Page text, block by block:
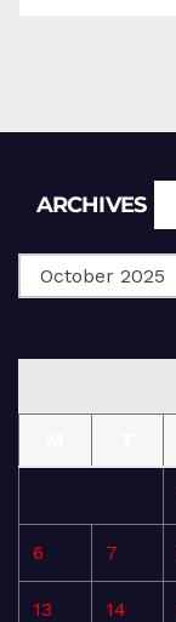
ARCHIVES
6 7
13 14